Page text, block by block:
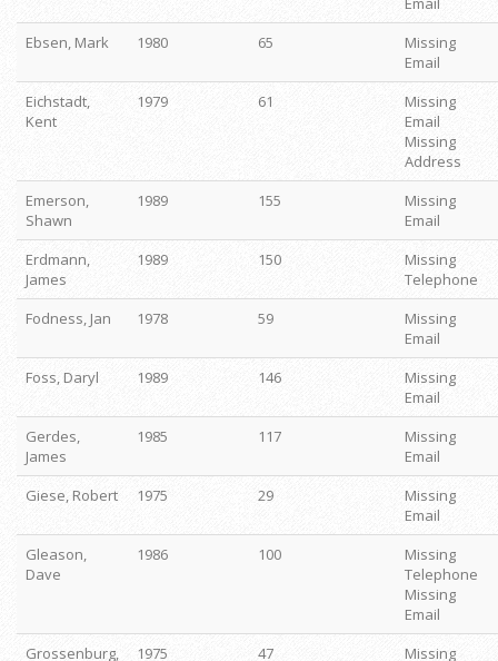
Ebsen, Mark
1980 65
Missing
Email
Eichstadt,
Kent
1979 61
Missing
Email
Missing
Address
Emerson,
Shawn
1989 155
Missing
Email
Erdmann,
James
1989 150
Missing
Telephone
Fodness, Jan
1978 59
Missing
Email
Foss, Daryl
1989 146
Missing
Email
Gerdes,
James
1985 117
Missing
Email
Giese, Robert
1975 29
Missing
Email
Gleason,
Dave
1986 100
Missing
Telephone
Missing
Email
Grossenburg,
1975 47
Missing